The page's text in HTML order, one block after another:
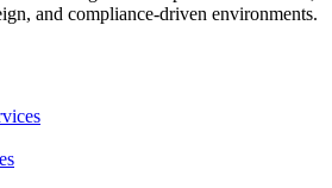
and compliance-driven environments.